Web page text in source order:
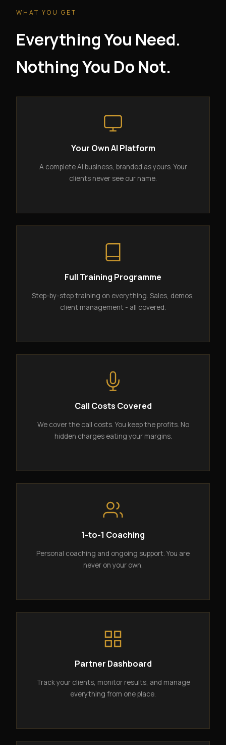
WHAT YOU GET
Everything You Need.
Nothing You Do Not.
Your Own AI Platform
A complete AI business, branded as yours. Your
clients never see our name.
Full Training Programme
Step-by-step training on everything. Sales, demos,
client management - all covered.
Call Costs Covered
We cover the call costs. You keep the profits. No
hidden charges eating your margins.
1-to-1 Coaching
Personal coaching and ongoing support. You are
never on your own.
Partner Dashboard
Track your clients, monitor results, and manage
everything from one place.